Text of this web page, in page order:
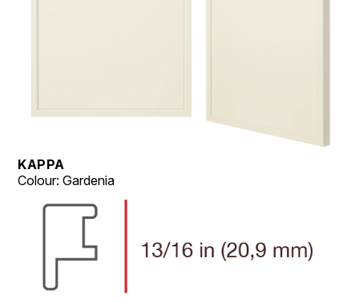
KAPPA
Colour: Gardenia